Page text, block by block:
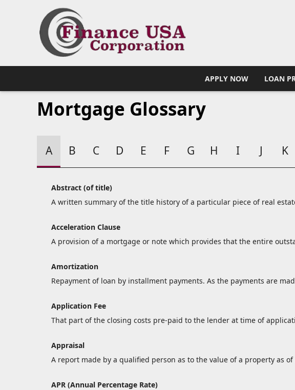
APPLY NOW LOAN
Mortgage Glossary
A B C D E F G H I J K
Abstract (of title)
A written summary of the title history of a particular piece of real
Acceleration Clause
A provision of a mortgage or note which provides that the entire
Amortization
Repayment of loan by installment payments. As the payments are
Application Fee
That part of the closing costs pre-paid to the lender at time of
Appraisal
A report made by a qualified person as to the value of a property as of
APR (Annual Percentage Rate)